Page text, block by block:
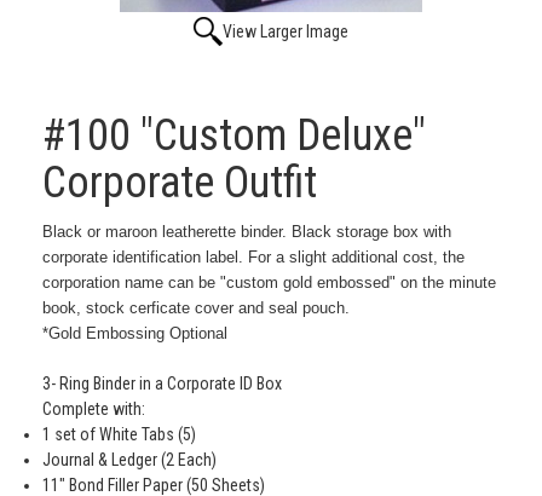
View Larger Image
#100 "Custom Deluxe"
Corporate Outfit
Black or maroon leatherette binder. Black storage box with
corporate identification label. For a slight additional cost, the
corporation name can be "custom gold embossed" on the minute
book, stock cerficate cover and seal pouch.
*Gold Embossing Optional
3- Ring Binder in a Corporate ID Box
Complete with:
1 set of White Tabs (5)
Journal & Ledger (2 Each)
11" Bond Filler Paper (50 Sheets)